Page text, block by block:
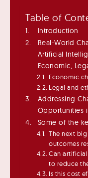
Table of
Introduction
Real-World
Artificial
Economic,
Economic
Legal and
Addressing
Opportunities
Some of the
The next
outcomes
Can
to reduce
Is this cost